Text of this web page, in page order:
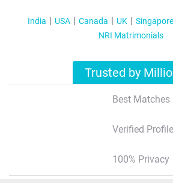
India USA Canada UK Singapore
NRI Matrimonials
Trusted by
Best Matches
Verified
100% Privacy